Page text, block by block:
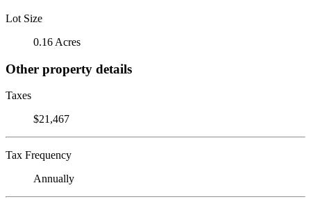
Lot Size
0.16 Acres
Other property details
Taxes
$21,467
Tax Frequency
Annually